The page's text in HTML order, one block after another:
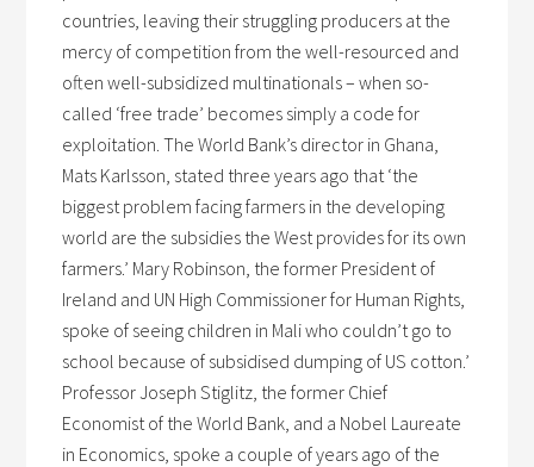
countries, leaving their struggling producers at the
mercy of competition from the well-resourced and
often well-subsidized multinationals – when so-
called ‘free trade’ becomes simply a code for
exploitation. The World Bank’s director in Ghana,
Mats Karlsson, stated three years ago that ‘the
biggest problem facing farmers in the developing
world are the subsidies the West provides for its own
farmers.’ Mary Robinson, the former President of
Ireland and UN High Commissioner for Human Rights,
spoke of seeing children in Mali who couldn’t go to
school because of subsidised dumping of US cotton.’
Professor Joseph Stiglitz, the former Chief
Economist of the World Bank, and a Nobel Laureate
in Economics, spoke a couple of years ago of the